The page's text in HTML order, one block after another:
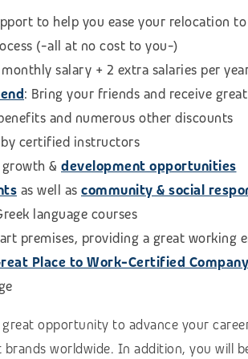
to help you ease your relocation
(-all at no cost to you-)
salary + 2 extra salaries per
: Bring your friends and receive
and numerous other discounts
certified instructors
& development opportunities
as well as community & social
language courses
premises, providing a great working
Place to Work-Certified Company
great opportunity to advance your
worldwide. In addition, you will